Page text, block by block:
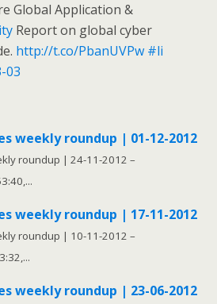
Global Application &
Report on global cyber
http://t.co/PbanUVPw #li
03
weekly roundup | 01-12-2012
roundup | 24-11-2012 –
weekly roundup | 17-11-2012
roundup | 10-11-2012 –
weekly roundup | 23-06-2012